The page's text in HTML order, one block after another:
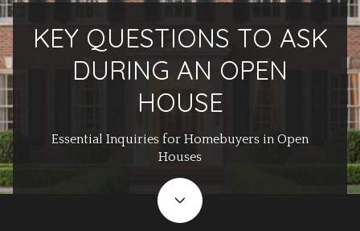
KEY QUESTIONS TO ASK
DURING AN OPEN
HOUSE
Essential Inquiries for Homebuyers in Open
Houses